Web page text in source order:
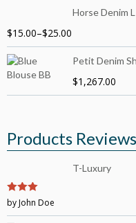
Horse Denim
$15.00–$25.00
Petit Denim
$1,267.00
Products Reviews
T-Luxury
3out of
by John Doe